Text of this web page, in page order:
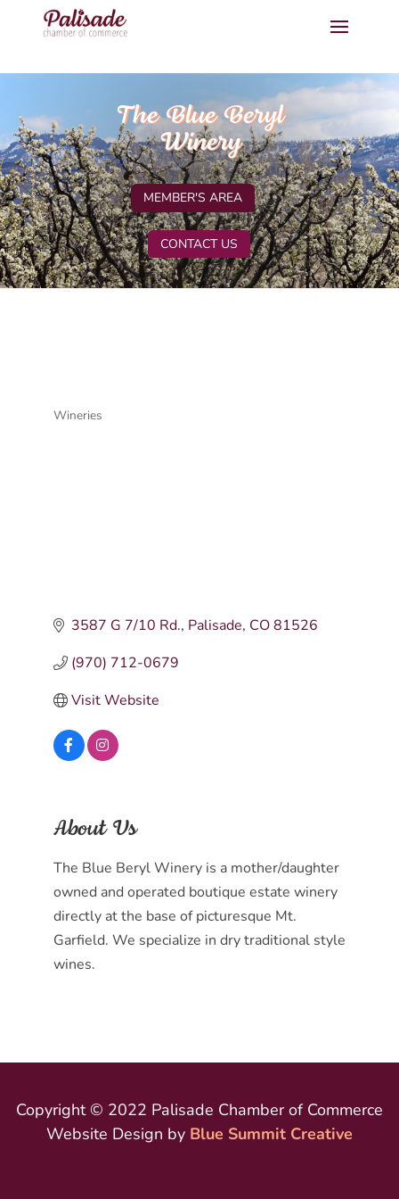
The Blue Beryl
Winery
MEMBER'S AREA
CONTACT US
Wineries
3587 G 7/10 Rd. Palisade CO81526
(970) 712-0679
Visit Website
About Us
The Blue Beryl Winery is a mother/daughter
owned and operated boutique estate winery
directly at the base of picturesque Mt.
Garfield. We specialize in dry traditional style
wines.
Copyright © 2022 Palisade Chamber of Commerce
Website Design by Blue Summit Creative